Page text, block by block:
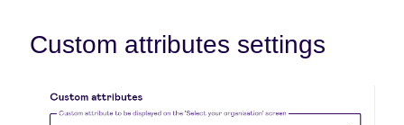
Custom attributes settings